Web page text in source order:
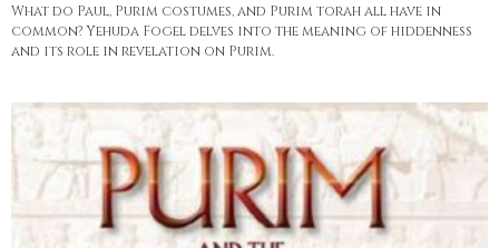
What do Paul, Purim costumes, and Purim torah all have in
common? Yehuda Fogel delves into the meaning of hiddenness
and its role in revelation on Purim.